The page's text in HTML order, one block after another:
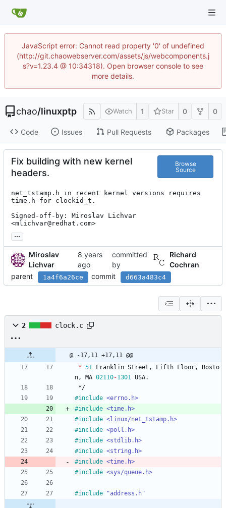
JavaScript error: Cannot read property '0' of undefined
(http://git.chaowebserver.com/assets/js/webcomponents.j
s?v=1.23.4 @ 10:34318). Open browser console to see
more details.
chao/linuxptp Watch 1 Star 0 0
Code Issues Pull Requests Packages
Fix building with new kernel
headers.
Browse
Source
net_tstamp.h in recent kernel versions requires
time.h for clockid_t.
Signed-off-by: Miroslav Lichvar
<mlichvar@redhat.com>
...
Miroslav
Lichvar
committed
by
Richard
Cochran
parent
1a4f6a26ce commit d663a483c4
2 clock.c
@ -17,11 +17,11 @@
* 51 Franklin Street , Fifth Floor ,
Bosto
n , MA 02110-1301 USA.
*/
#include <errno.h>
#include <time.h>
#include <linux/net_tstamp.h>
#include <poll.h>
#include <stdlib.h>
#include <string.h>
#include <time.h>
#include <sys/queue.h>
#include "address.h"